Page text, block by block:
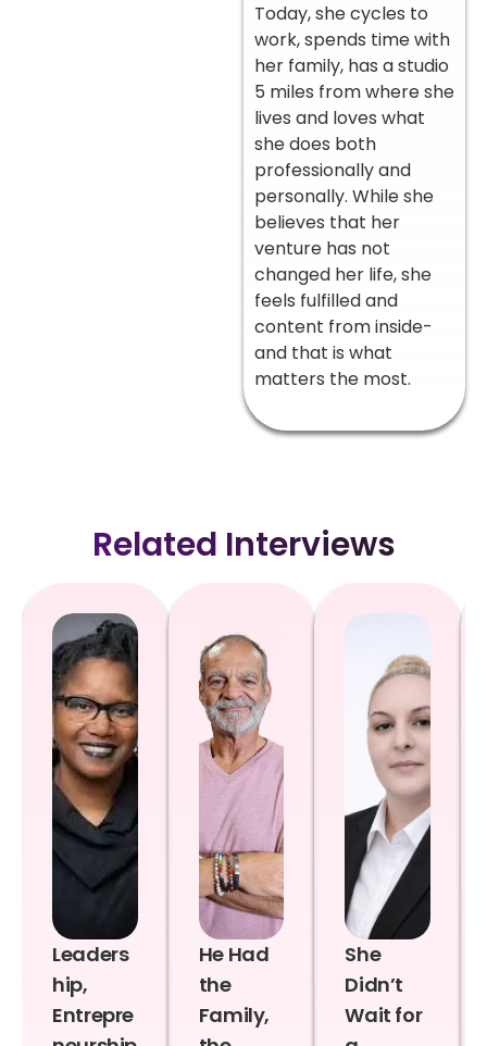
Today, she cycles to
work, spends time with
her family, has a studio
5 miles from where she
lives and loves what
she does both
professionally and
personally. While she
believes that her
venture has not
changed her life, she
feels fulfilled and
content from inside-
and that is what
matters the most.
Related Interviews
Leaders
hip,
Entrepre
He Had
the
Family,
She
Didn’t
Wait for